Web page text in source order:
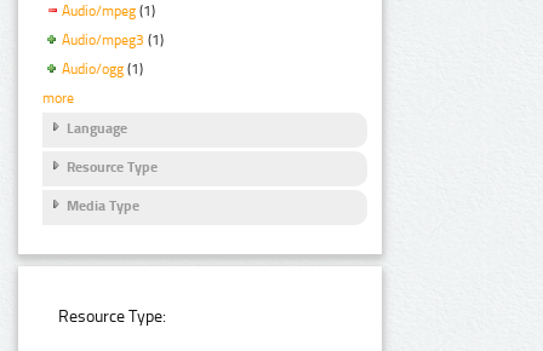
Audio/mpeg (1)
Audio/mpeg3 (1)
Audio/ogg (1)
more
Language
Resource Type
Media Type
Resource Type: